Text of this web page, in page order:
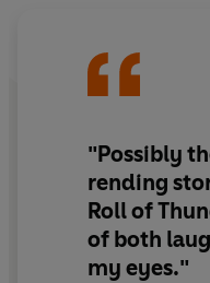
Roll of Thunder, Hear
family, self-respect
"Possibly
rending
Roll of
of both
my eyes."